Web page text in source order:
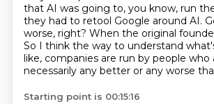
that AI was going to, you know, run
they had to retool Google around AI.
worse, right? When the original
So I think the way to understand
like, companies are run by people who
necessarily any better or any worse
Starting point is 00:15:16